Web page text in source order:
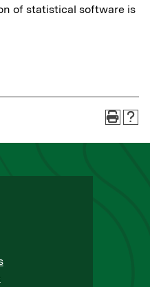
of statistical software is